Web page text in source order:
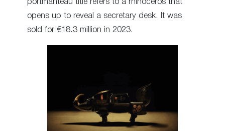
portmanteau title refers to a rhinoceros that
opens up to reveal a secretary desk. It was
sold for €18.3 million in 2023.